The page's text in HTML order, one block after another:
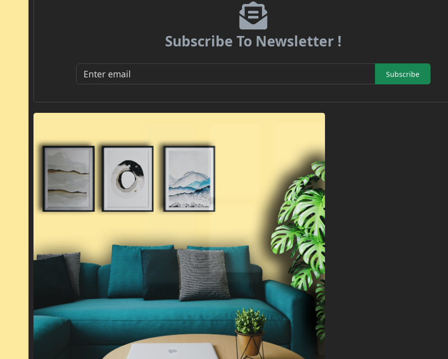
Subscribe To Newsletter !
Subscribe